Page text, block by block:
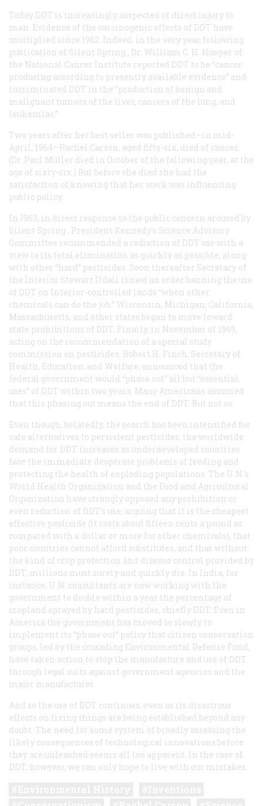
Today DDT is increasingly suspected of direct injury to
man. Evidence of the carcinogenic effects of DDT have
multiplied since 1962. Indeed, in the very year following
publication of Silent Spring , Dr. William C. H. Hueper of
the National Cancer Institute reported DDT to be “cancer
producing according to presently available evidence” and
incriminated DDT in the “production of benign and
malignant tumors of the liver, cancers of the lung, and
leukemias.”
Two years after her best seller was published—in mid-
April, 1964—Rachel Carson, aged fifty-six, died of cancer.
(Dr. Paul Müller died in October of the following year, at the
age of sixty-six.) But before she died she had the
satisfaction of knowing that her work was influencing
public policy.
In 1963, in direct response to the public concern aroused by
Silent Spring , President Kennedy’s Science Advisory
Committee recommended a reduction of DDT use with a
view to its total elimination as quickly as possible, along
with other “hard” pesticides. Soon thereafter Secretary of
the Interior Stewart Udall issued an order banning the use
of DDT on Interior-controlled lands “when other
chemicals can do the job.” Wisconsin, Michigan, California,
Massachusetts, and other states began to move toward
state prohibitions of DDT. Finally, in November of 1969,
acting on the recommendation of a special study
commission on pesticides, Robert H. Finch, Secretary of
Health, Education, and Welfare, announced that the
federal government would “phase out” all but “essential
uses” of DDT within two years. Many Americans assumed
that this phasing out means the end of DDT. But not so.
Even though, belatedly, the search has been intensified for
safe alternatives to persistent pesticides, the worldwide
demand for DDT increases as underdeveloped countries
face the immediate desperate problems of feeding and
protecting the health of exploding populations. The U.N.'s
World Health Organization and the Food and Agricultural
Organization have strongly opposed any prohibition or
even reduction of DDT’s use, arguing that it is the cheapest
effective pesticide (it costs about fifteen cents a pound as
compared with a dollar or more for other chemicals), that
poor countries cannot afford substitutes, and that without
the kind of crop protection and disease control provided by
DDT, millions must surely and quickly die. In India, for
instance, U.N. consultants are now working with the
government to double within a year the percentage of
cropland sprayed by hard pesticides, chiefly DDT. Even in
America the government has moved so slowly to
implement its “phase out” policy that citizen conservation
groups, led by the crusading Environmental Defense Fund,
have taken action to stop the manufacture and use of DDT
through legal suits against government agencies and the
major manufacturer.
And so the use of DDT continues, even as its disastrous
effects on living things are being established beyond any
doubt. The need for some system of broadly assessing the
likely consequences of technological innovations before
they are unleashed seems all too apparent. In the case of
DDT, however, we can only hope to live with our mistakes.